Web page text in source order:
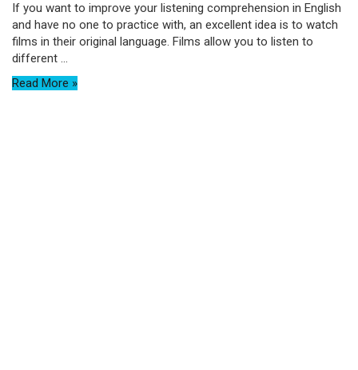
If you want to improve your listening comprehension in English
and have no one to practice with, an excellent idea is to watch
films in their original language. Films allow you to listen to
different ...
Read More »